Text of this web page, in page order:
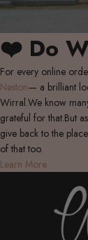
❤️ Do
For every online
Neston— a brilliant
Wirral.We know
grateful for that.But
give back to the
of that too.
Learn More